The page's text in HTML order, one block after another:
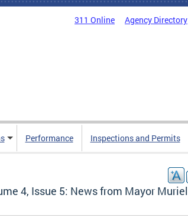
311 Online Agency Directory
Performance Inspections and Permits
4, Issue 5: News from Mayor Muriel